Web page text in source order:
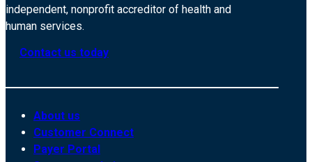
independent, nonprofit accreditor of health and
human services.
Contact us today
About us
Customer Connect
Payer Portal